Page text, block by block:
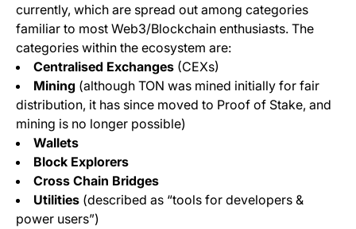
currently, which are spread out among categories
familiar to most Web3/Blockchain enthusiasts. The
categories within the ecosystem are:
Centralised Exchanges (CEXs)
Mining (although TON was mined initially for fair
distribution, it has since moved to Proof of Stake, and
mining is no longer possible)
Wallets
Block Explorers
Cross Chain Bridges
Utilities (described as “tools for developers &
power users”)